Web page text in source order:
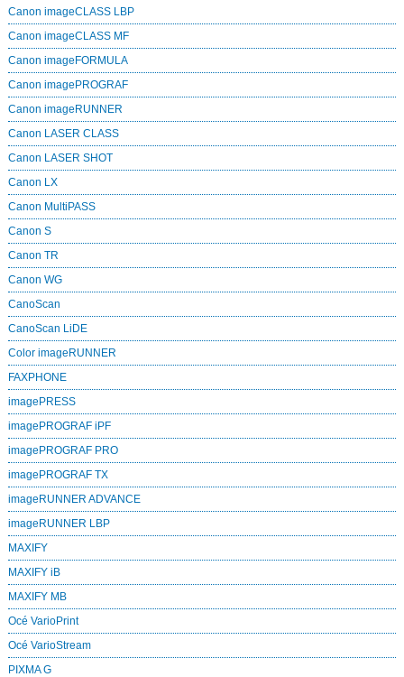
Canon imageCLASS LBP
Canon imageCLASS MF
Canon imageFORMULA
Canon imagePROGRAF
Canon imageRUNNER
Canon LASER CLASS
Canon LASER SHOT
Canon LX
Canon MultiPASS
Canon S
Canon TR
Canon WG
CanoScan
CanoScan LiDE
Color imageRUNNER
FAXPHONE
imagePRESS
imagePROGRAF iPF
imagePROGRAF PRO
imagePROGRAF TX
imageRUNNER ADVANCE
imageRUNNER LBP
MAXIFY
MAXIFY iB
MAXIFY MB
Océ VarioPrint
Océ VarioStream
PIXMA G